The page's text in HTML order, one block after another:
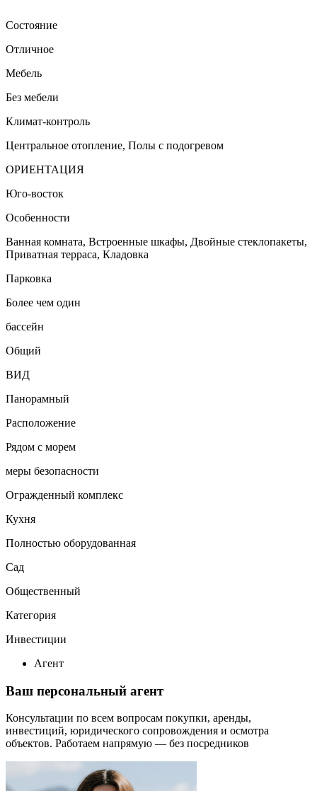
Состояние
Отличное
Мебель
Без мебели
Климат-контроль
Центральное отопление, Полы с подогревом
ОРИЕНТАЦИЯ
Юго-восток
Особенности
Ванная комната, Встроенные шкафы, Двойные стеклопакеты,
Приватная терраса, Кладовка
Парковка
Более чем один
бассейн
Общий
ВИД
Панорамный
Расположение
Рядом с морем
меры безопасности
Огражденный комплекс
Кухня
Полностью оборудованная
Сад
Общественный
Категория
Инвестиции
Агент
Ваш персональный агент
Консультации по всем вопросам покупки, аренды,
инвестиций, юридического сопровождения и осмотра
объектов. Работаем напрямую — без посредников